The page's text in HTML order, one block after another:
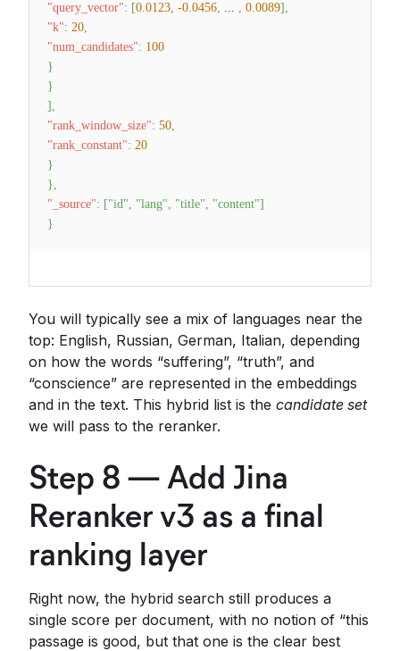
"query_vector": [0.0123, -0.0456, ... , 0.0089] ,
"k": 20,
"num_candidates": 100
}
}
] ,
"rank_window_size": 50,
"rank_constant": 20
}
},
"_source": ["id", "lang", "title", "content"]
}
You will typically see a mix of languages near the
top: English, Russian, German, Italian, depending
on how the words “suffering”, “truth”, and
“conscience” are represented in the embeddings
and in the text. This hybrid list is the candidate set
we will pass to the reranker.
Step 8 — Add Jina
Reranker v3 as a final
ranking layer
Right now, the hybrid search still produces a
single score per document, with no notion of “this
passage is good, but that one is the clear best